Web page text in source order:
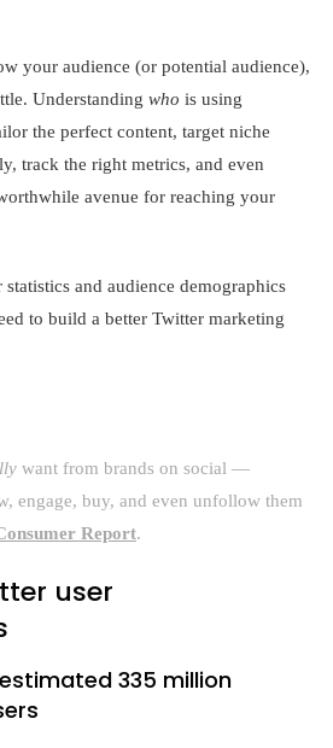
your audience (or potential audience),
Understanding who is using
the perfect content, target niche
track the right metrics, and even
avenue for reaching your
and audience demographics
to build a better Twitter marketing
want from brands on social —
engage, buy, and even unfollow them
Report.
user
335 million